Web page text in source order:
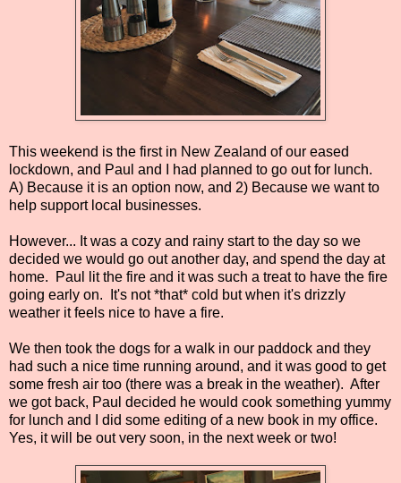
This weekend is the first in New Zealand of our eased
lockdown, and Paul and I had planned to go out for lunch.
A) Because it is an option now, and 2) Because we want to
help support local businesses.
However... It was a cozy and rainy start to the day so we
decided we would go out another day, and spend the day at
home. Paul lit the fire and it was such a treat to have the fire
going early on. It's not *that* cold but when it's drizzly
weather it feels nice to have a fire.
We then took the dogs for a walk in our paddock and they
had such a nice time running around, and it was good to get
some fresh air too (there was a break in the weather). After
we got back, Paul decided he would cook something yummy
for lunch and I did some editing of a new book in my office.
Yes, it will be out very soon, in the next week or two!